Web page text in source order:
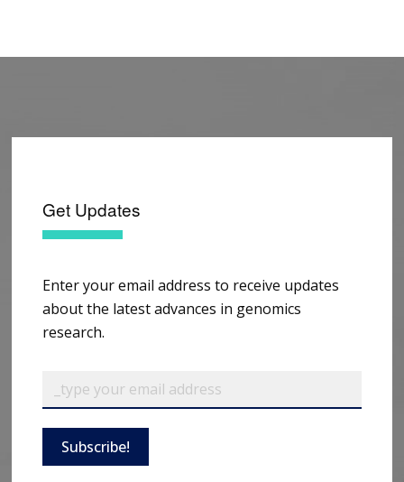
Get Updates
Enter your email address to receive updates
about the latest advances in genomics
research.
Subscribe!